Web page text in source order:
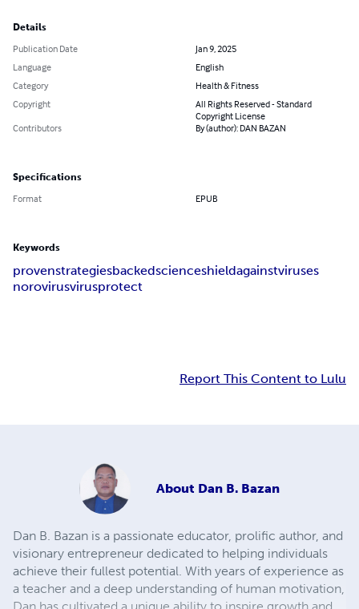
Details
Publication Date
Jan 9, 2025
Language
English
Category
Health & Fitness
Copyright
All Rights Reserved - Standard
Copyright License
Contributors
By (author): DAN BAZAN
Specifications
Format EPUB
Keywords
provenstrategiesbackedscienceshieldagainstviruses
norovirusvirusprotect
Report This Content to Lulu
About Dan B. Bazan
Dan B. Bazan is a passionate educator, prolific author, and
visionary entrepreneur dedicated to helping individuals
achieve their fullest potential. With years of experience as
a teacher and a deep understanding of human motivation,